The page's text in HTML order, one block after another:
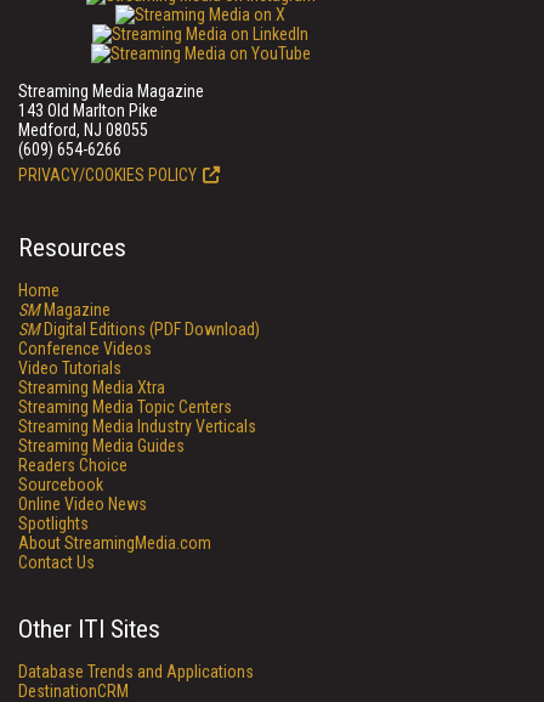
Streaming Media Magazine
143 Old Marlton Pike
Medford, NJ 08055
(609) 654-6266
PRIVACY/COOKIES POLICY
Resources
Home
SMMagazine
SMDigital Editions (PDF Download)
Conference Videos
Video Tutorials
Streaming Media Xtra
Streaming Media Topic Centers
Streaming Media Industry Verticals
Streaming Media Guides
Readers Choice
Sourcebook
Online Video News
Spotlights
About StreamingMedia.com
Contact Us
Other ITI Sites
Database Trends and Applications
DestinationCRM